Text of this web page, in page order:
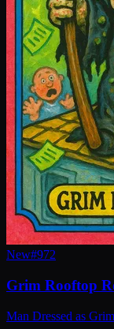
New#972
Grim Rooftop
Man Dressed as